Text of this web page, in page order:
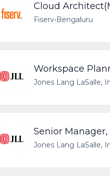
Cloud
Fiserv•Bengaluru
Workspace
Jones Lang LaSalle,
Senior
Jones Lang LaSalle,